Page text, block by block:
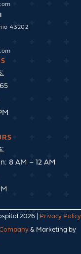
43202
8 AM – 12 AM
2026 | Privacy Policy
& Marketing by